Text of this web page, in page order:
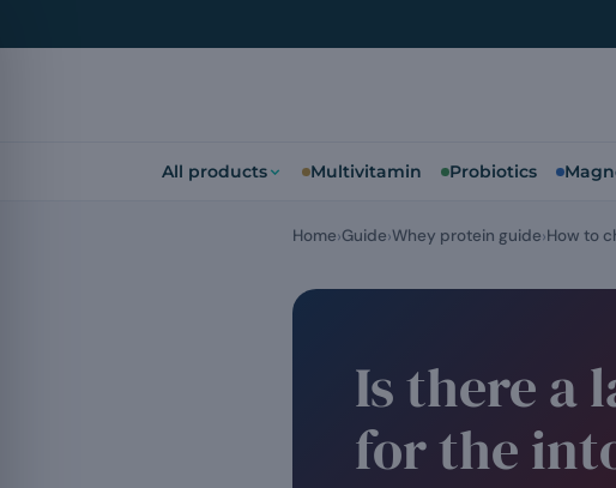
All products Multivitamin Probiotics
Is there a
for the
Home Guide Whey protein guide How to